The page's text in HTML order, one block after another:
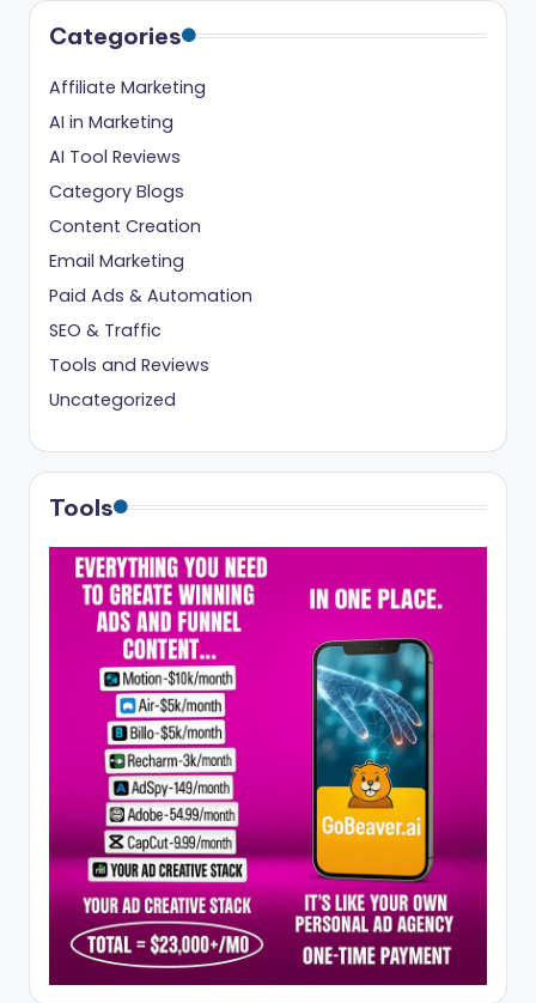
Categories
Affiliate Marketing
AI in Marketing
AI Tool Reviews
Category Blogs
Content Creation
Email Marketing
Paid Ads & Automation
SEO & Traffic
Tools and Reviews
Uncategorized
Tools